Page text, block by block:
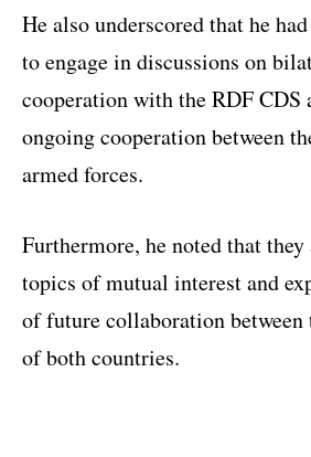
He also underscored that he
to engage in discussions on
cooperation with the RDF CDS
ongoing cooperation between
armed forces.
Furthermore, he noted that they
topics of mutual interest and
of future collaboration between
of both countries.